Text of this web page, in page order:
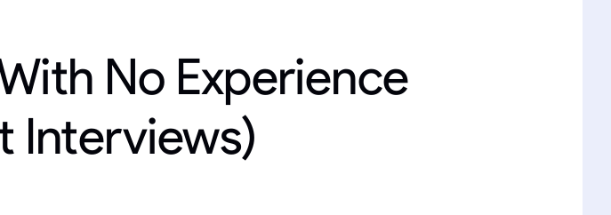
No Experience
Interviews)